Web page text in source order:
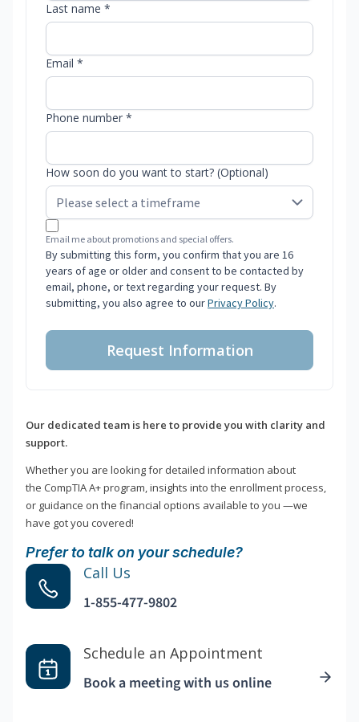
Last name *
Email *
Phone number *
How soon do you want to start? (Optional)
Email me about promotions and special offers.
By submitting this form, you confirm that you are 16
years of age or older and consent to be contacted by
email, phone, or text regarding your request. By
submitting, you also agree to ourPrivacy Policy.
Request Information
Our dedicated team is here to provide you with clarity and
support.
Whether you are looking for detailed information about
the CompTIA A+ program, insights into the enrollment process,
or guidance on the financial options available to you —we
have got you covered!
Prefer to talk on your schedule?
Call Us
1-855-477-9802
Schedule an Appointment
Book a meeting with us online